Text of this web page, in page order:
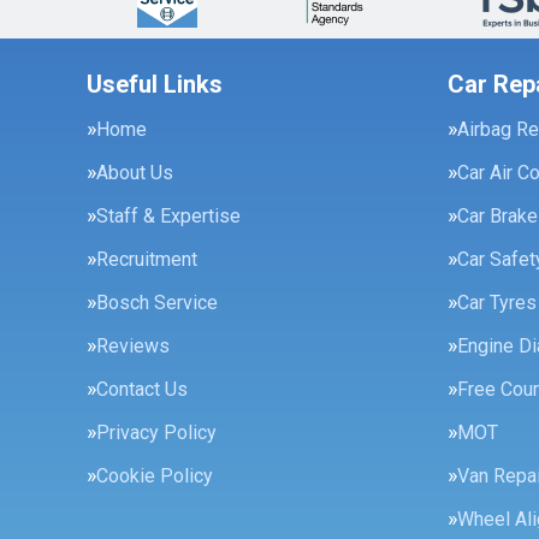
Useful Links
Home
About Us
Staff & Expertise
Recruitment
Bosch Service
Reviews
Contact Us
Privacy Policy
Cookie Policy
Car
Airbag
Car Air
Car
Car
Car Tyres
Engine
Free
MOT
Van
Wheel